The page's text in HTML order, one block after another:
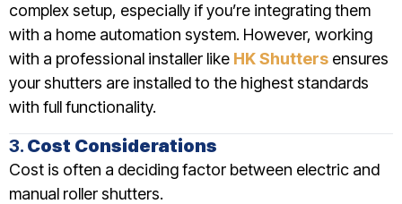
complex setup, especially if you’re integrating them
with a home automation system. However, working
with a professional installer like HK Shutters ensures
your shutters are installed to the highest standards
with full functionality.
3. Cost Considerations
Cost is often a deciding factor between electric and
manual roller shutters.